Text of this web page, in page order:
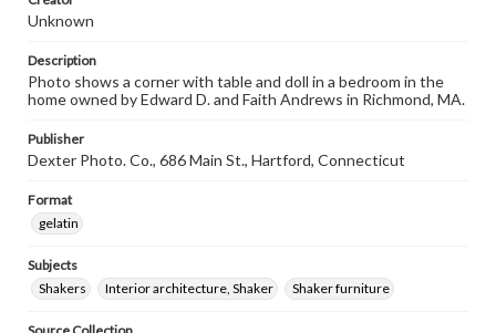
Unknown
Description
Photo shows a corner with table and doll in a bedroom in the
home owned by Edward D. and Faith Andrews in Richmond, MA.
Publisher
Dexter Photo. Co., 686 Main St., Hartford, Connecticut
Format
gelatin
Subjects
Shakers
Interior architecture, Shaker Shaker furniture